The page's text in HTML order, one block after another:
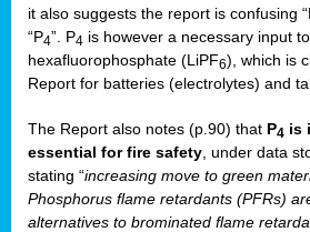
it also suggests the report is confusing
“P4”. P4 is however a necessary input
hexafluorophosphate (LiPF6), which is
Report for batteries (electrolytes) and
The Report also notes (p.90) that P4 is
essential for fire safety , under data
stating “increasing move to green
Phosphorus flame retardants (PFRs)
alternatives to brominated flame